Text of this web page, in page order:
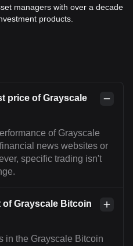
managers with over a decade
products.
price of Grayscale
of Grayscale
news websites or
specific trading isn't
of Grayscale Bitcoin
in the Grayscale Bitcoin